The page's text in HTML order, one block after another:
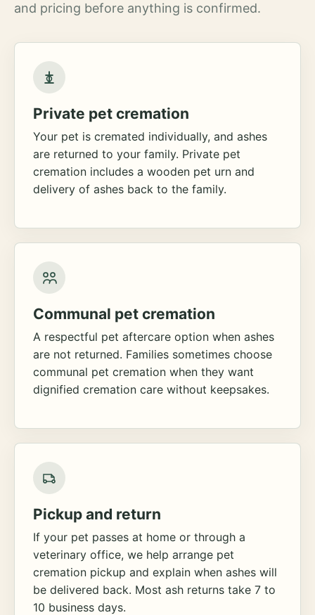
and pricing before anything is confirmed.
Private pet cremation
Your pet is cremated individually, and ashes
are returned to your family. Private pet
cremation includes a wooden pet urn and
delivery of ashes back to the family.
Communal pet cremation
A respectful pet aftercare option when ashes
are not returned. Families sometimes choose
communal pet cremation when they want
dignified cremation care without keepsakes.
Pickup and return
If your pet passes at home or through a
veterinary office, we help arrange pet
cremation pickup and explain when ashes will
be delivered back. Most ash returns take 7 to
10 business days.